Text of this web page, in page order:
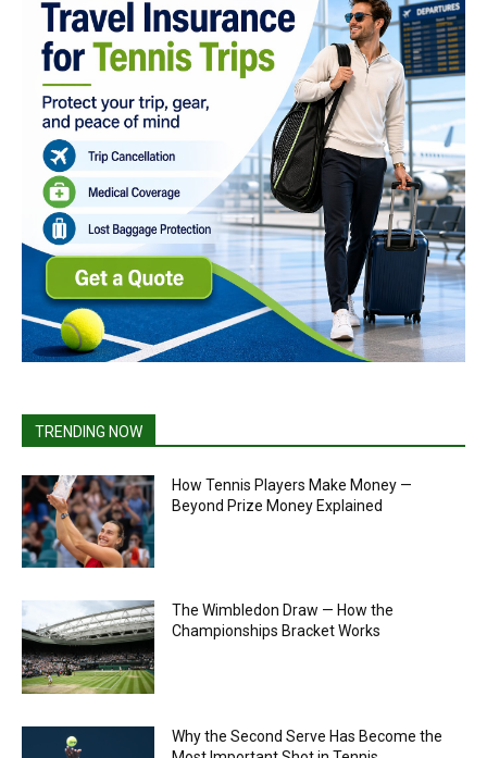
TRENDING NOW
How Tennis Players Make Money —
Beyond Prize Money Explained
The Wimbledon Draw — How the
Championships Bracket Works
Why the Second Serve Has Become the